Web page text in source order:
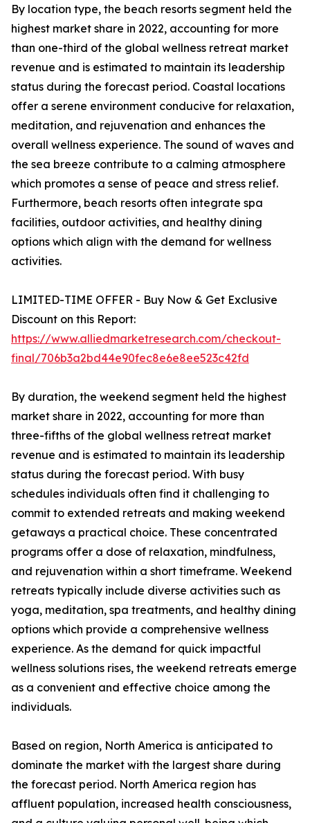
By location type, the beach resorts segment held the
highest market share in 2022, accounting for more
than one-third of the global wellness retreat market
revenue and is estimated to maintain its leadership
status during the forecast period. Coastal locations
offer a serene environment conducive for relaxation,
meditation, and rejuvenation and enhances the
overall wellness experience. The sound of waves and
the sea breeze contribute to a calming atmosphere
which promotes a sense of peace and stress relief.
Furthermore, beach resorts often integrate spa
facilities, outdoor activities, and healthy dining
options which align with the demand for wellness
activities.
LIMITED-TIME OFFER - Buy Now & Get Exclusive
Discount on this Report:
https://www.alliedmarketresearch.com/checkout-
final/706b3a2bd44e90fec8e6e8ee523c42fd
By duration, the weekend segment held the highest
market share in 2022, accounting for more than
three-fifths of the global wellness retreat market
revenue and is estimated to maintain its leadership
status during the forecast period. With busy
schedules individuals often find it challenging to
commit to extended retreats and making weekend
getaways a practical choice. These concentrated
programs offer a dose of relaxation, mindfulness,
and rejuvenation within a short timeframe. Weekend
retreats typically include diverse activities such as
yoga, meditation, spa treatments, and healthy dining
options which provide a comprehensive wellness
experience. As the demand for quick impactful
wellness solutions rises, the weekend retreats emerge
as a convenient and effective choice among the
individuals.
Based on region, North America is anticipated to
dominate the market with the largest share during
the forecast period. North America region has
affluent population, increased health consciousness,